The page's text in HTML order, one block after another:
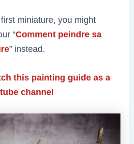
miniature, you might
“Comment peindre sa
” instead.
this painting guide as a
channel